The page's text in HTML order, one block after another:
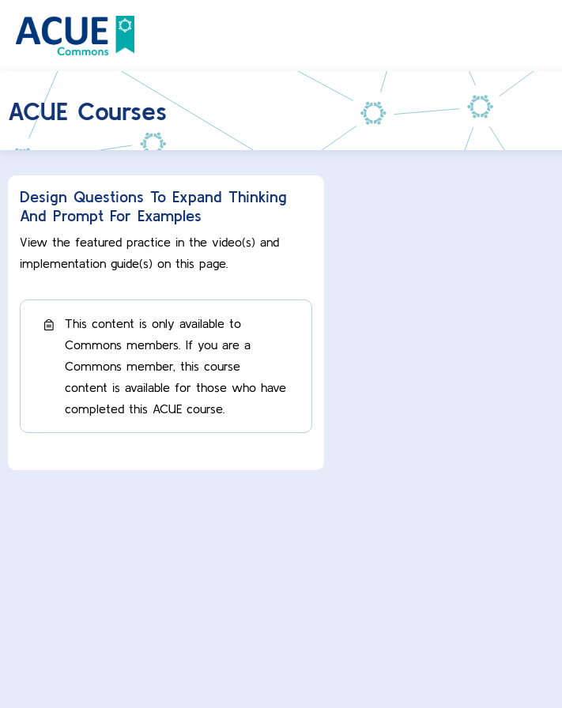
ACUE Courses
Design Questions To Expand Thinking
And Prompt For Examples
View the featured practice in the video(s) and
implementation guide(s) on this page.
This content is only available to
Commons members. If you are a
Commons member, this course
content is available for those who have
completed this ACUE course.